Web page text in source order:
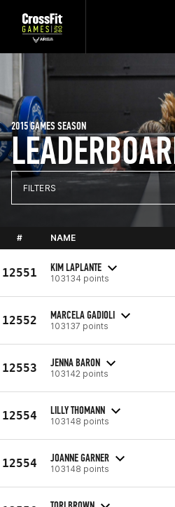
2015 GAMES SEASON
FILTERS
# NAME
12551 KIM LAPLANTE
103134 points
12552 MARCELA GADIOLI
103137 points
12553 JENNA BARON
103142 points
12554 LILLY THOMANN
103148 points
12554 JOANNE GARNER
103148 points